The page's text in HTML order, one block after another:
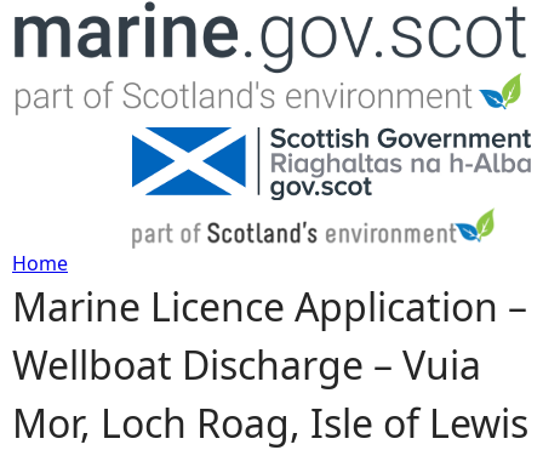
Jump to navigation
Y
o
u
Home
Marine Licence Application –
Wellboat Discharge – Vuia
Mor, Loch Roag, Isle of Lewis